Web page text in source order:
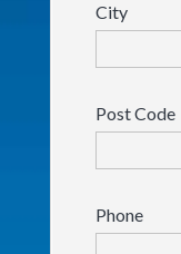
City
Post Code
Phone